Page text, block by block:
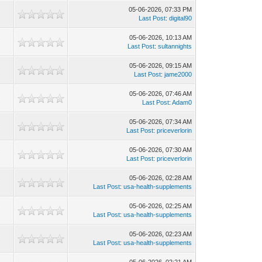
05-06-2026, 07:33 PM
Last Post:digital90
05-06-2026, 10:13 AM
Last Post:sultannights
05-06-2026, 09:15 AM
Last Post:jame2000
05-06-2026, 07:46 AM
Last Post:Adam0
05-06-2026, 07:34 AM
Last Post:priceverlorin
05-06-2026, 07:30 AM
Last Post:priceverlorin
05-06-2026, 02:28 AM
Last Post:usa-health-supplements
05-06-2026, 02:25 AM
Last Post:usa-health-supplements
05-06-2026, 02:23 AM
Last Post:usa-health-supplements